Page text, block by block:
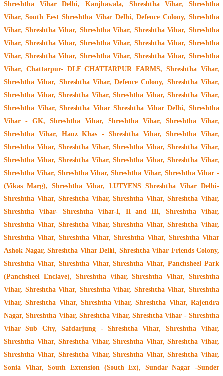
Shreshtha Vihar Delhi, Kanjhawala, Shreshtha Vihar, Shreshtha
Vihar, South Eest Shreshtha Vihar Delhi, Defence Colony, Shreshtha
Vihar, Shreshtha Vihar, Shreshtha Vihar, Shreshtha Vihar, Shreshtha
Vihar, Shreshtha Vihar, Shreshtha Vihar, Shreshtha Vihar, Shreshtha
Vihar, Shreshtha Vihar, Shreshtha Vihar, Shreshtha Vihar, Shreshtha
Vihar, Chattarpur- DLF CHATTARPUR FARMS, Shreshtha Vihar,
Shreshtha Vihar, Shreshtha Vihar, Defence Colony, Shreshtha Vihar,
Shreshtha Vihar, Shreshtha Vihar, Shreshtha Vihar, Shreshtha Vihar,
Shreshtha Vihar, Shreshtha Vihar Shreshtha Vihar Delhi, Shreshtha
Vihar - GK, Shreshtha Vihar, Shreshtha Vihar, Shreshtha Vihar,
Shreshtha Vihar, Hauz Khas - Shreshtha Vihar, Shreshtha Vihar,
Shreshtha Vihar, Shreshtha Vihar, Shreshtha Vihar, Shreshtha Vihar,
Shreshtha Vihar, Shreshtha Vihar, Shreshtha Vihar, Shreshtha Vihar,
Shreshtha Vihar, Shreshtha Vihar, Shreshtha Vihar, Shreshtha Vihar -
(Vikas Marg), Shreshtha Vihar, LUTYENS Shreshtha Vihar Delhi-
Shreshtha Vihar, Shreshtha Vihar, Shreshtha Vihar, Shreshtha Vihar,
Shreshtha Vihar- Shreshtha Vihar-I, II and III, Shreshtha Vihar,
Shreshtha Vihar, Shreshtha Vihar, Shreshtha Vihar, Shreshtha Vihar,
Shreshtha Vihar, Shreshtha Vihar, Shreshtha Vihar, Shreshtha Vihar
Ashok Nagar, Shreshtha Vihar Delhi, Shreshtha Vihar Friends Colony,
Shreshtha Vihar, Shreshtha Vihar, Shreshtha Vihar, Panchsheel Park
(Panchsheel Enclave), Shreshtha Vihar, Shreshtha Vihar, Shreshtha
Vihar, Shreshtha Vihar, Shreshtha Vihar, Shreshtha Vihar, Shreshtha
Vihar, Shreshtha Vihar, Shreshtha Vihar, Shreshtha Vihar, Rajendra
Nagar, Shreshtha Vihar, Shreshtha Vihar, Shreshtha Vihar - Shreshtha
Vihar Sub City, Safdarjung - Shreshtha Vihar, Shreshtha Vihar,
Shreshtha Vihar, Shreshtha Vihar, Shreshtha Vihar, Shreshtha Vihar,
Shreshtha Vihar, Shreshtha Vihar, Shreshtha Vihar, Shreshtha Vihar,
Sonia Vihar, South Extension (South Ex), Sundar Nagar -Sunder